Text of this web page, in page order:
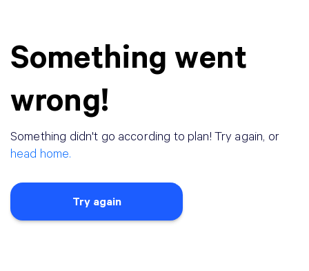
Something went
wrong!
Something didn't go according to plan! Try again, or
head home.
Try again